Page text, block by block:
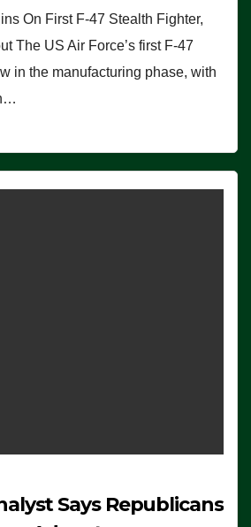
On First F-47 Stealth Fighter,
The US Air Force’s first F-47
in the manufacturing phase, with
Says Republicans